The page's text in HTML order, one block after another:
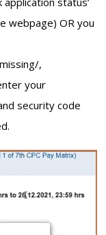
webpage) OR you
,
your
security code